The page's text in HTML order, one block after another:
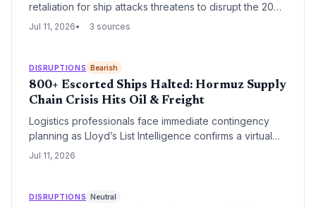
retaliation for ship attacks threatens to disrupt the 20%
of global oil transit through the Strait of Hormuz. Supply
Jul 11, 2026 3 sources
DISRUPTIONS Bearish
800+ Escorted Ships Halted: Hormuz Supply
Chain Crisis Hits Oil & Freight
Logistics professionals face immediate contingency
planning as Lloyd’s List Intelligence confirms a virtual
shutdown of one of the world’s busiest oil chokepoints,
Jul 11, 2026
DISRUPTIONS Neutral